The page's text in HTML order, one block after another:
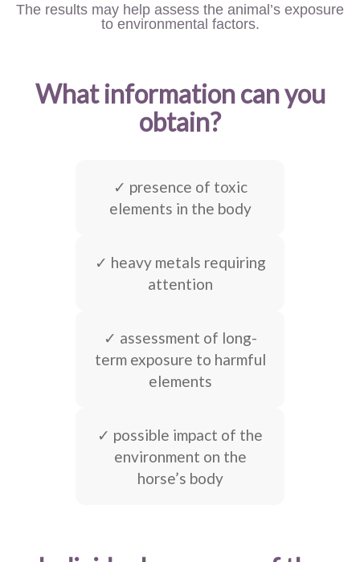
The results may help assess the animal’s exposure
to environmental factors.
What information can you
obtain?
✓ presence of toxic
elements in the body
✓ heavy metals requiring
attention
✓ assessment of long-
term exposure to harmful
elements
✓ possible impact of the
environment on the
horse’s body